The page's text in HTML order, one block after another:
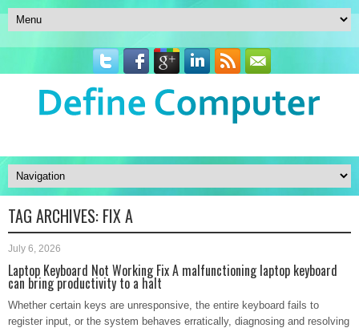
TAG ARCHIVES: FIX A
July 6, 2026
Laptop Keyboard Not Working Fix A malfunctioning laptop keyboard
can bring productivity to a halt
Whether certain keys are unresponsive, the entire keyboard fails to
register input, or the system behaves erratically, diagnosing and resolving